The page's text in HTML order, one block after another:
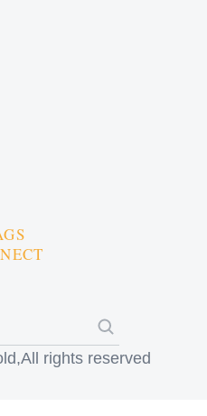
rights reserved